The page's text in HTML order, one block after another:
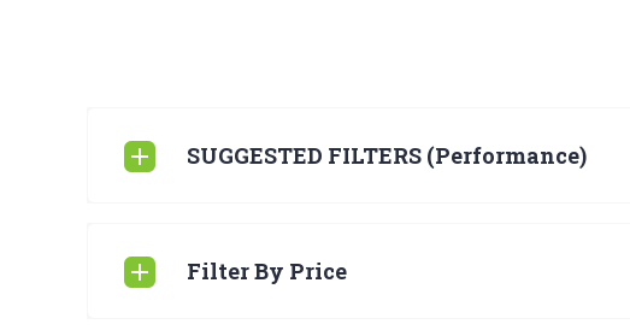
SUGGESTED FILTERS (Performance)
Filter By Price